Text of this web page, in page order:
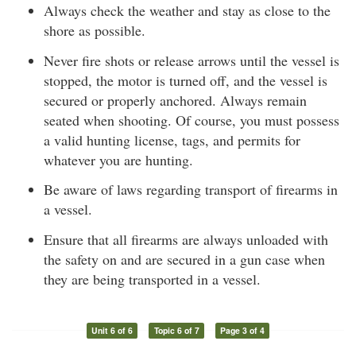
Always check the weather and stay as close to the
shore as possible.
Never fire shots or release arrows until the vessel is
stopped, the motor is turned off, and the vessel is
secured or properly anchored. Always remain
seated when shooting. Of course, you must possess
a valid hunting license, tags, and permits for
whatever you are hunting.
Be aware of laws regarding transport of firearms in
a vessel.
Ensure that all firearms are always unloaded with
the safety on and are secured in a gun case when
they are being transported in a vessel.
Unit 6 of 6 Topic 6 of 7 Page 3 of 4